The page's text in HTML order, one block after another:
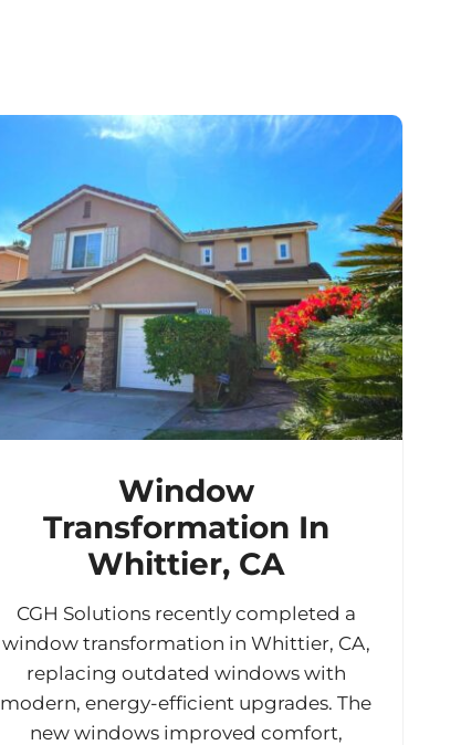
Window
Transformation In
Whittier, CA
CGH Solutions recently completed a
window transformation in Whittier, CA,
replacing outdated windows with
modern, energy-efficient upgrades. The
new windows improved comfort,